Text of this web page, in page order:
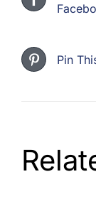
Pin